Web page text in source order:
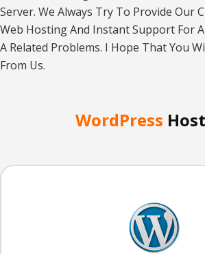
Server. We Always Try To Provide Our
Web Hosting And Instant Support For
A Related Problems. I Hope That You
From Us.
WordPress